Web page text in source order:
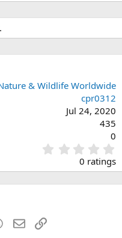
& Wildlife Worldwide
cpr0312
Jul 24, 2020
435
0
.
0
0
0 ratings
WhatsApp
EmailLink